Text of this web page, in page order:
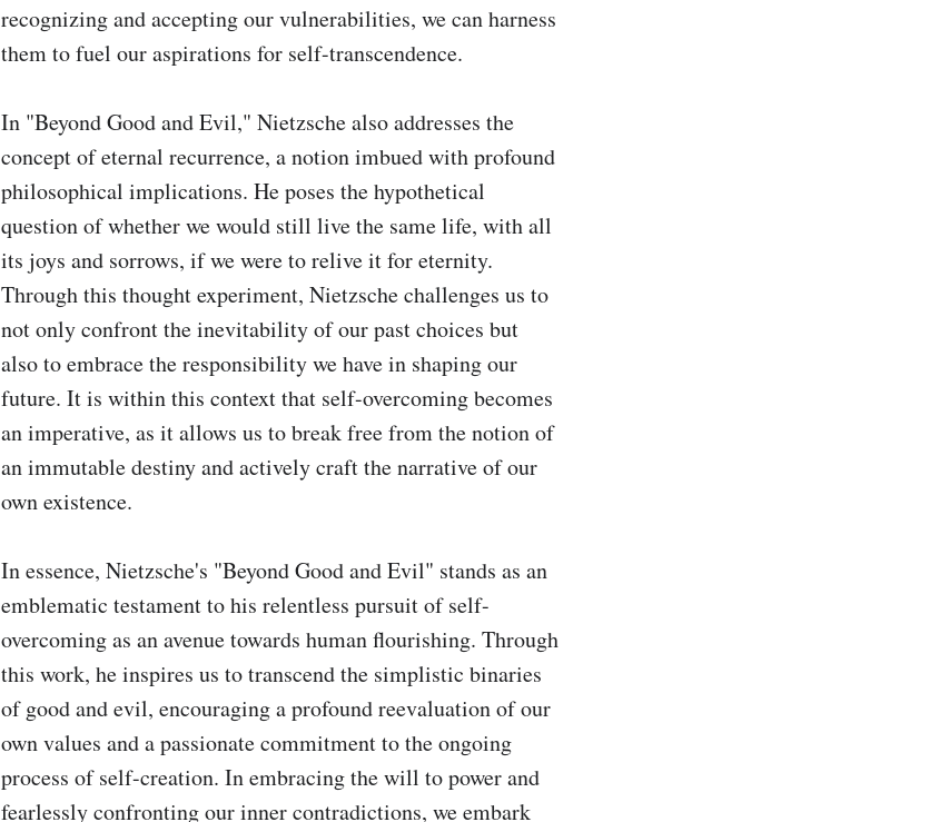
recognizing and accepting our vulnerabilities, we can harness
them to fuel our aspirations for self-transcendence.
In "Beyond Good and Evil," Nietzsche also addresses the
concept of eternal recurrence, a notion imbued with profound
philosophical implications. He poses the hypothetical
question of whether we would still live the same life, with all
its joys and sorrows, if we were to relive it for eternity.
Through this thought experiment, Nietzsche challenges us to
not only confront the inevitability of our past choices but
also to embrace the responsibility we have in shaping our
future. It is within this context that self-overcoming becomes
an imperative, as it allows us to break free from the notion of
an immutable destiny and actively craft the narrative of our
own existence.
In essence, Nietzsche's "Beyond Good and Evil" stands as an
emblematic testament to his relentless pursuit of self-
overcoming as an avenue towards human flourishing. Through
this work, he inspires us to transcend the simplistic binaries
of good and evil, encouraging a profound reevaluation of our
own values and a passionate commitment to the ongoing
process of self-creation. In embracing the will to power and
fearlessly confronting our inner contradictions, we embark